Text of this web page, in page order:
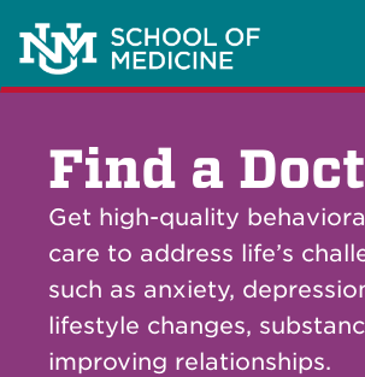
Find a
Get high-quality
care to address life’s
such as anxiety,
lifestyle changes,
improving relationships.